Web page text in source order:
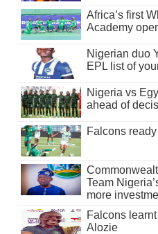
Africa’s first
Academy
Nigerian duo
EPL list of
Nigeria vs
ahead of
Falcons
Team
more
Falcons
Alozie